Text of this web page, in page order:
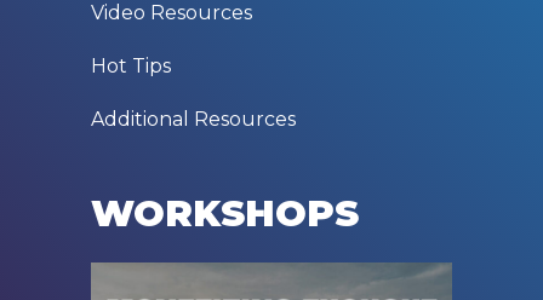
Video Resources
Hot Tips
Additional Resources
WORKSHOPS